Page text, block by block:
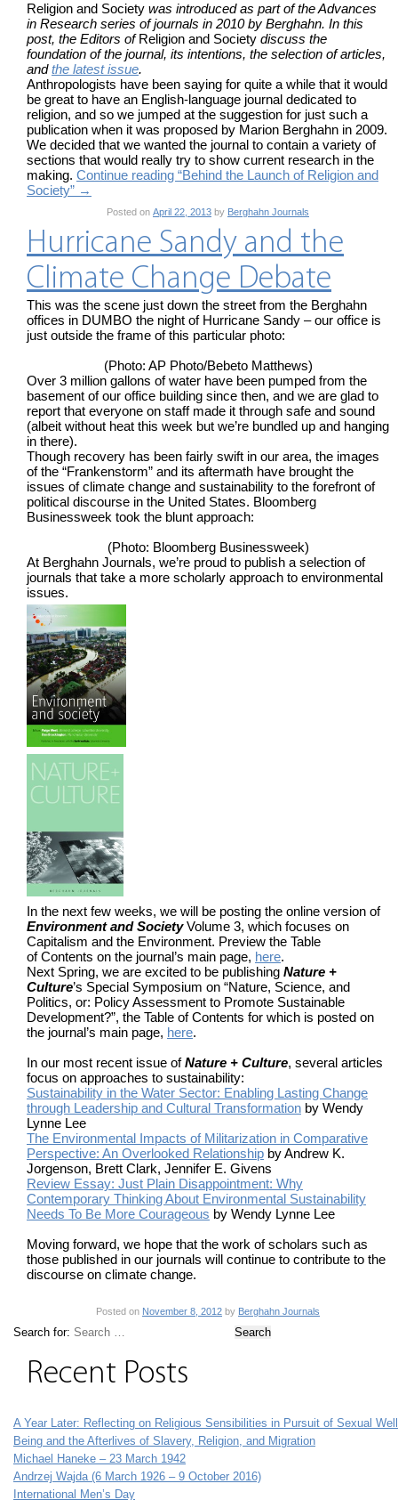
Religion and Society was introduced as part of the Advances
in Research series of journals in 2010 by Berghahn. In this
post, the Editors ofReligion and Society discuss the
foundation of the journal, its intentions, the selection of articles,
andthe latest issue.
Anthropologists have been saying for quite a while that it would
be great to have an English-language journal dedicated to
religion, and so we jumped at the suggestion for just such a
publication when it was proposed by Marion Berghahn in 2009.
We decided that we wanted the journal to contain a variety of
sections that would really try to show current research in the
making. Continue reading “Behind the Launch of Religion and
Society” →
Posted on April 22, 2013 by Berghahn Journals
Hurricane Sandy and the
Climate Change Debate
This was the scene just down the street from the Berghahn
offices in DUMBO the night of Hurricane Sandy – our office is
just outside the frame of this particular photo:
(Photo: AP Photo/Bebeto Matthews)
Over 3 million gallons of water have been pumped from the
basement of our office building since then, and we are glad to
report that everyone on staff made it through safe and sound
(albeit without heat this week but we’re bundled up and hanging
in there).
Though recovery has been fairly swift in our area, the images
of the “Frankenstorm” and its aftermath have brought the
issues of climate change and sustainability to the forefront of
political discourse in the United States. Bloomberg
Businessweek took the blunt approach:
(Photo: Bloomberg Businessweek)
At Berghahn Journals, we’re proud to publish a selection of
journals that take a more scholarly approach to environmental
issues.
In the next few weeks, we will be posting the online version of
Environment and SocietyVolume 3, which focuses on
Capitalism and the Environment. Preview the Table
of Contents on the journal’s main page, here.
Next Spring, we are excited to be publishing Nature +
Culture’s Special Symposium on “Nature, Science, and
Politics, or: Policy Assessment to Promote Sustainable
Development?”, the Table of Contents for which is posted on
the journal’s main page, here.
In our most recent issue ofNature + Culture, several articles
focus on approaches to sustainability:
Sustainability in the Water Sector: Enabling Lasting Change
through Leadership and Cultural Transformation by Wendy
Lynne Lee
The Environmental Impacts of Militarization in Comparative
Perspective: An Overlooked Relationship by Andrew K.
Jorgenson, Brett Clark, Jennifer E. Givens
Review Essay: Just Plain Disappointment: Why
Contemporary Thinking About Environmental Sustainability
Needs To Be More Courageous by Wendy Lynne Lee
Moving forward, we hope that the work of scholars such as
those published in our journals will continue to contribute to the
discourse on climate change.
Posted on November 8, 2012 by Berghahn Journals
Search for:
Recent Posts
A Year Later: Reflecting on Religious Sensibilities in Pursuit of Sexual
Being and the Afterlives of Slavery, Religion, and Migration
Michael Haneke – 23 March 1942
Andrzej Wajda (6 March 1926 – 9 October 2016)
International Men’s Day